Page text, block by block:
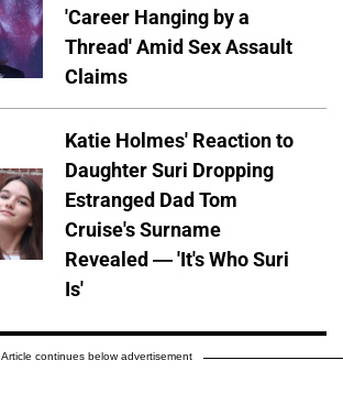
'Career Hanging by a
Thread' Amid Sex Assault
Claims
Katie Holmes' Reaction to
Daughter Suri Dropping
Estranged Dad Tom
Cruise's Surname
Revealed — 'It's Who Suri
Is'
Article continues below advertisement